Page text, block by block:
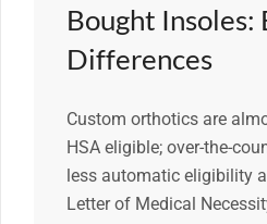
Bought
Differences
Custom orthotics are
HSA eligible; over-the-
less automatic eligibility
Letter of Medical